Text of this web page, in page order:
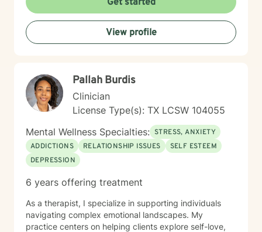
Get started
View profile
Pallah Burdis
Clinician
License Type(s): TX LCSW 104055
Mental Wellness Specialties: STRESS, ANXIETY
ADDICTIONS
RELATIONSHIP ISSUES
SELF ESTEEM
DEPRESSION
6 years offering treatment
As a therapist, I specialize in supporting individuals
navigating complex emotional landscapes. My
practice centers on helping clients explore self-love,